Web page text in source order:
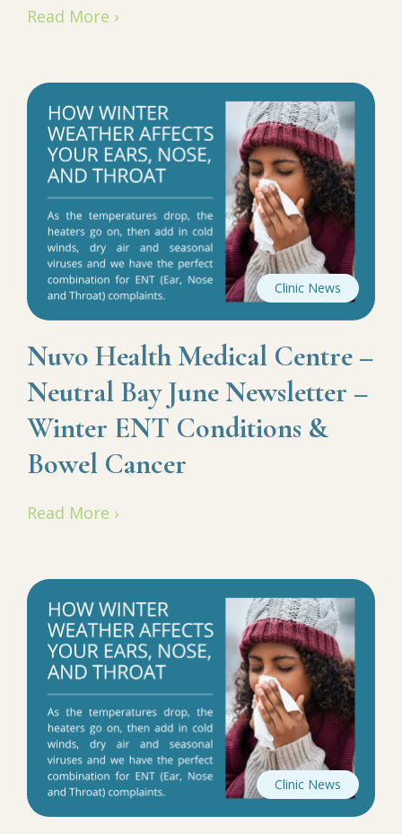
Read More ›
Clinic News
Nuvo Health Medical Centre –
Neutral Bay June Newsletter –
Winter ENT Conditions &
Bowel Cancer
Read More ›
Clinic News